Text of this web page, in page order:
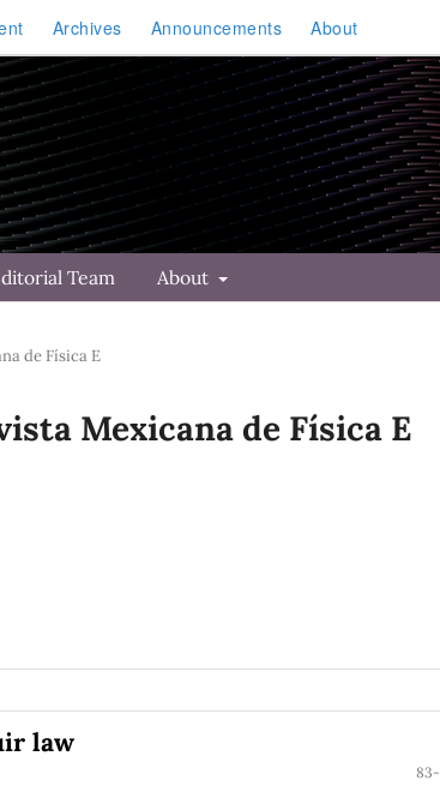
Archives Announcements About
Team About
de Física E
Mexicana de Física E
law